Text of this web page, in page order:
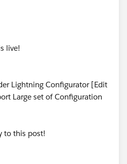
live!
Lightning Configurator [Edit
Large set of Configuration
to this post!